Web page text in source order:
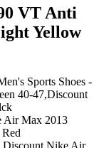
VT Anti
Yellow
Sports Shoes -
40-47,Discount
Air Max 2013
Nike Air